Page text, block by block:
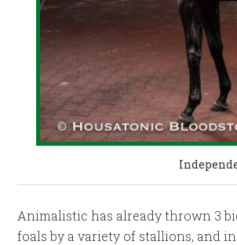
Animalistic has already thrown 3
foals by a variety of stallions, and